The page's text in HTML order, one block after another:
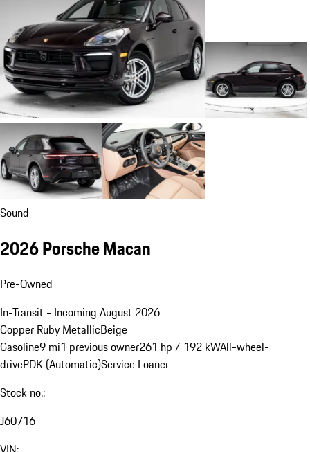
Sound
2026 Porsche Macan
Pre-Owned
In-Transit - Incoming August 2026
Copper Ruby MetallicBeige
Gasoline9 mi1 previous owner261 hp / 192 kWAll-wheel-
drivePDK (Automatic)Service Loaner
Stock no.:
J60716